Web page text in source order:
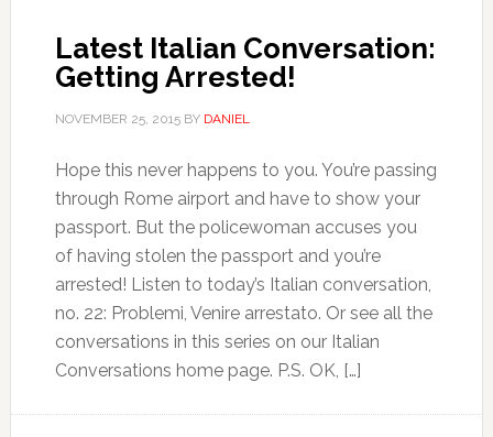
Latest Italian Conversation:
Getting Arrested!
NOVEMBER 25, 2015BY DANIEL
Hope this never happens to you. You’re passing
through Rome airport and have to show your
passport. But the policewoman accuses you
of having stolen the passport and you’re
arrested! Listen to today’s Italian conversation,
no. 22: Problemi, Venire arrestato. Or see all the
conversations in this series on our Italian
Conversations home page. P.S. OK, […]